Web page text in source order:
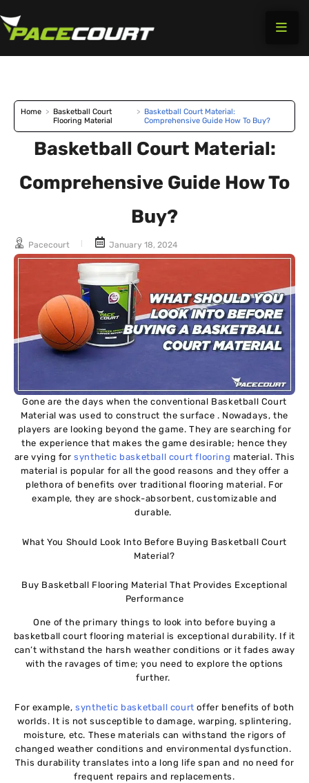
to
Home > Basketball Court
Flooring Material
> Basketball Court Material:
Comprehensive Guide How To Buy?
Basketball Court Material:
Comprehensive Guide How To
Buy?
Pacecourt January 18, 2024
Gone are the days when the conventional Basketball Court
Material was used to construct the surface . Nowadays, the
players are looking beyond the game. They are searching for
the experience that makes the game desirable; hence they
are vying forsynthetic basketball court flooring material. This
material is popular for all the good reasons and they offer a
plethora of benefits over traditional flooring material. For
example, they are shock-absorbent, customizable and
durable.
What You Should Look Into Before Buying Basketball Court
Material?
Buy Basketball Flooring Material That Provides Exceptional
Performance
One of the primary things to look into before buying a
basketball court flooring material is exceptional durability. If it
can’t withstand the harsh weather conditions or it fades away
with the ravages of time; you need to explore the options
further.
For example,synthetic basketball court offer benefits of both
worlds. It is not susceptible to damage, warping, splintering,
moisture, etc. These materials can withstand the rigors of
changed weather conditions and environmental dysfunction.
This durability translates into a long life span and no need for
frequent repairs and replacements.